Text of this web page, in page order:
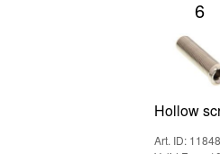
6
Hollow
Art. ID: